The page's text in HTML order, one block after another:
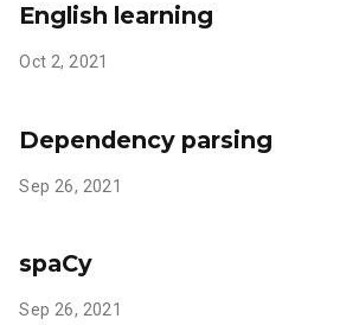
English learning
Oct 2, 2021
Dependency parsing
Sep 26, 2021
spaCy
Sep 26, 2021